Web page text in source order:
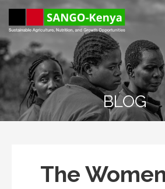
Skip
content
Sango Kenya
Sustainable Agriculture,
Nutrition, and Growth
Opportunities.
BLOG
The